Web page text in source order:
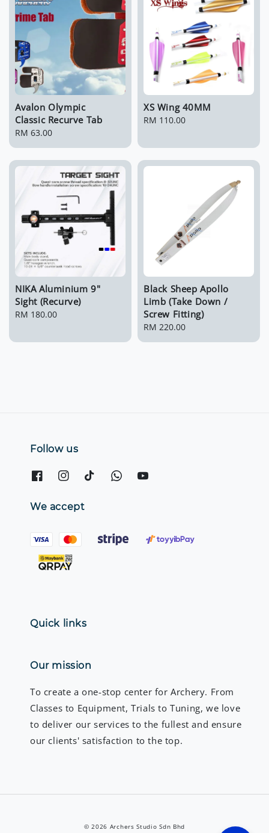
Avalon Olympic
Classic Recurve Tab
Regular
RM 63.00
XS Wing 40MM
Regular
RM 110.00
NIKA Aluminium 9"
Sight (Recurve)
Regular
RM 180.00
Black Sheep Apollo
Limb (Take Down /
Screw Fitting)
Regular
RM 220.00
Follow us
We accept
Quick links
Our mission
To create a one-stop center for Archery. From
Classes to Equipment, Trials to Tuning, we love
to deliver our services to the fullest and ensure
our clients' satisfaction to the top.
© 2026 Archers Studio Sdn Bhd